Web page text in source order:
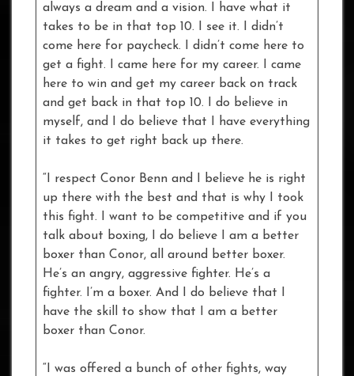
always a dream and a vision. I have what it
takes to be in that top 10. I see it. I didn’t
come here for paycheck. I didn’t come here to
get a fight. I came here for my career. I came
here to win and get my career back on track
and get back in that top 10. I do believe in
myself, and I do believe that I have everything
it takes to get right back up there.
“I respect Conor Benn and I believe he is right
up there with the best and that is why I took
this fight. I want to be competitive and if you
talk about boxing, I do believe I am a better
boxer than Conor, all around better boxer.
He’s an angry, aggressive fighter. He’s a
fighter. I’m a boxer. And I do believe that I
have the skill to show that I am a better
boxer than Conor.
“I was offered a bunch of other fights, way